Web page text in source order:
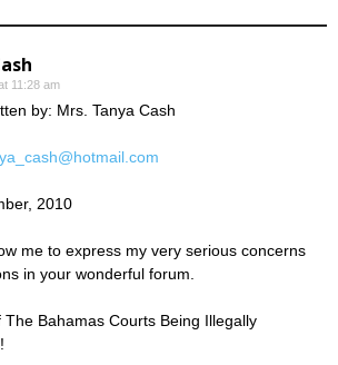
11:28 am
by: Mrs. Tanya Cash
2010
me to express my very serious concerns
in your wonderful forum.
The Bahamas Courts Being Illegally